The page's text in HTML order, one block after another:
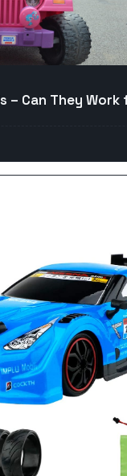
– Can They Work